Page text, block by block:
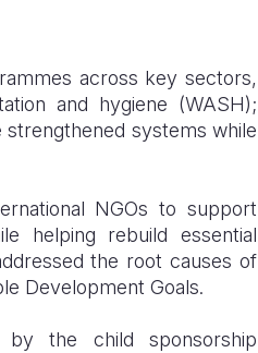
across key sectors,
and hygiene (WASH);
strengthened systems while
NGOs to support
helping rebuild essential
the root causes of
Development Goals.
by the child sponsorship